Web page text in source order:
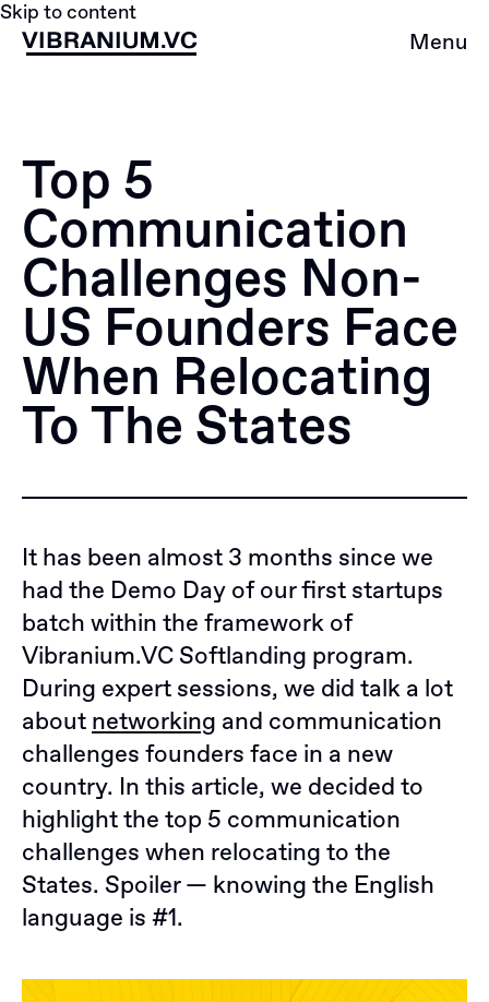
Skip to content
Menu
Top 5
Сommunication
Сhallenges Non-
US Founders Face
When Relocating
To The States
It has been almost 3 months since we
had the Demo Day of our first startups
batch within the framework of
Vibranium.VC Softlanding program.
During expert sessions, we did talk a lot
aboutnetworking and communication
challenges founders face in a new
country. In this article, we decided to
highlight the top 5 communication
challenges when relocating to the
States. Spoiler — knowing the English
language is #1.